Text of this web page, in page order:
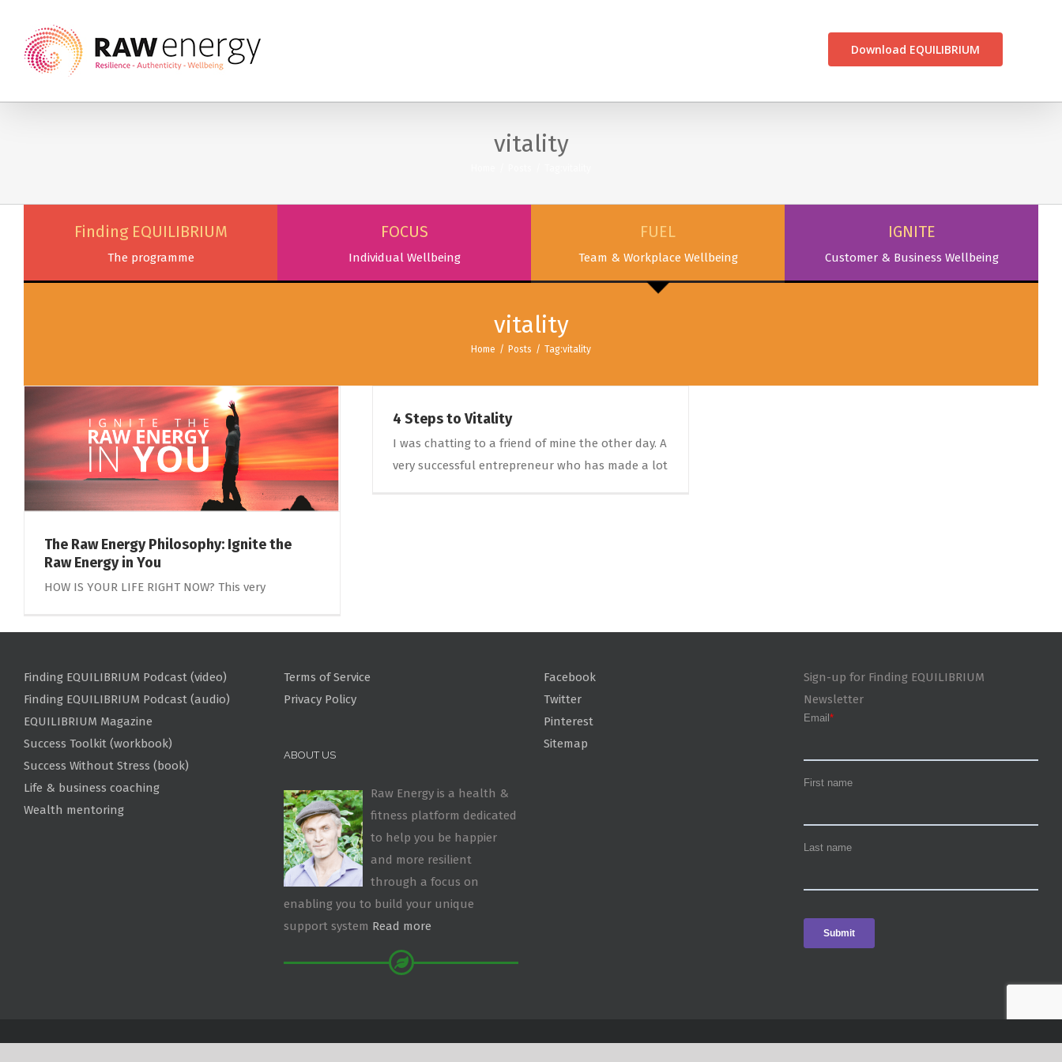
Download EQUILIBRIUM
vitality
Finding EQUILIBRIUM
The programme
FOCUS
Individual Wellbeing
FUEL
Team & Workplace Wellbeing
IGNITE
Customer & Business Wellbeing
vitality
Home / Posts / Tag:vitality
The Raw Energy Philosophy: Ignite the
Raw Energy in You
HOW IS YOUR LIFE RIGHT NOW? This very
4 Steps to Vitality
I was chatting to a friend of mine the other day. A
very successful entrepreneur who has made a lot
Finding EQUILIBRIUM Podcast (video)
Finding EQUILIBRIUM Podcast (audio)
EQUILIBRIUM Magazine
Success Toolkit (workbook)
Success Without Stress (book)
Life & business coaching
Wealth mentoring
Terms of Service
Privacy Policy
ABOUT US
Raw Energy is a health &
fitness platform dedicated
to help you be happier
and more resilient
through a focus on
enabling you to build your unique
support system Read more
Facebook
Twitter
Pinterest
Sitemap
Sign-up for Finding EQUILIBRIUM
Newsletter